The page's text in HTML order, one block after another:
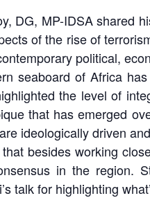
DG, MP-IDSA shared
of the rise of
political,
seaboard of Africa
the level of
that has emerged
ideologically driven
besides working
in the region.
talk for highlighting